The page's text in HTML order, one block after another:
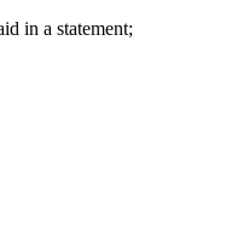
in a statement;